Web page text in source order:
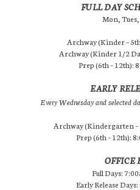
FULL DAY
Mon,
Archway (Kinder –
Archway (Kinder 1/2
Prep (6th – 12th):
EARLY
Every Wednesday and selected
Archway (Kindergarten –
Prep (6th – 12th):
OFFICE
Full Days:
Early Release